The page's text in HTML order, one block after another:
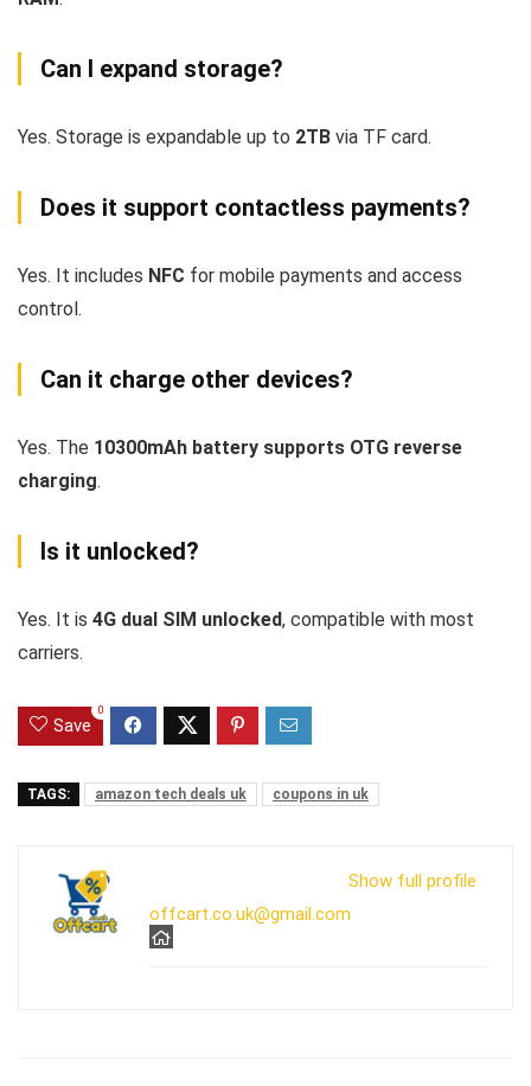
Can I expand storage?
Yes. Storage is expandable up to 2TB via TF card.
Does it support contactless payments?
Yes. It includes NFC for mobile payments and access
control.
Can it charge other devices?
Yes. The 10300mAh battery supports OTG reverse
charging.
Is it unlocked?
Yes. It is 4G dual SIM unlocked, compatible with most
carriers.
Save
0
TAGS: amazon tech deals uk coupons in uk
Show full profile
offcart.co.uk@gmail.com